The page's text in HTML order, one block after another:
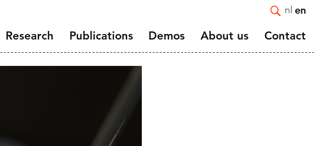
Research
Health, Ageing and Mortality
Publications Demos About us Contact
nl en